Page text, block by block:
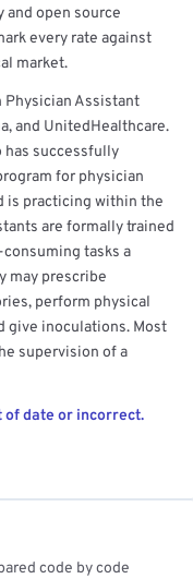
open source
every rate against
market.
Physician Assistant
and UnitedHealthcare.
has successfully
for physician
is practicing within the
are formally trained
tasks a
may prescribe
perform physical
give inoculations. Most
supervision of a
of date or incorrect.
code by code